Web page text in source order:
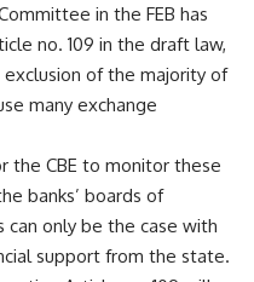
in the FEB has
no. 109 in the draft law,
of the majority of
many exchange
the CBE to monitor these
banks’ boards of
only be the case with
support from the state.